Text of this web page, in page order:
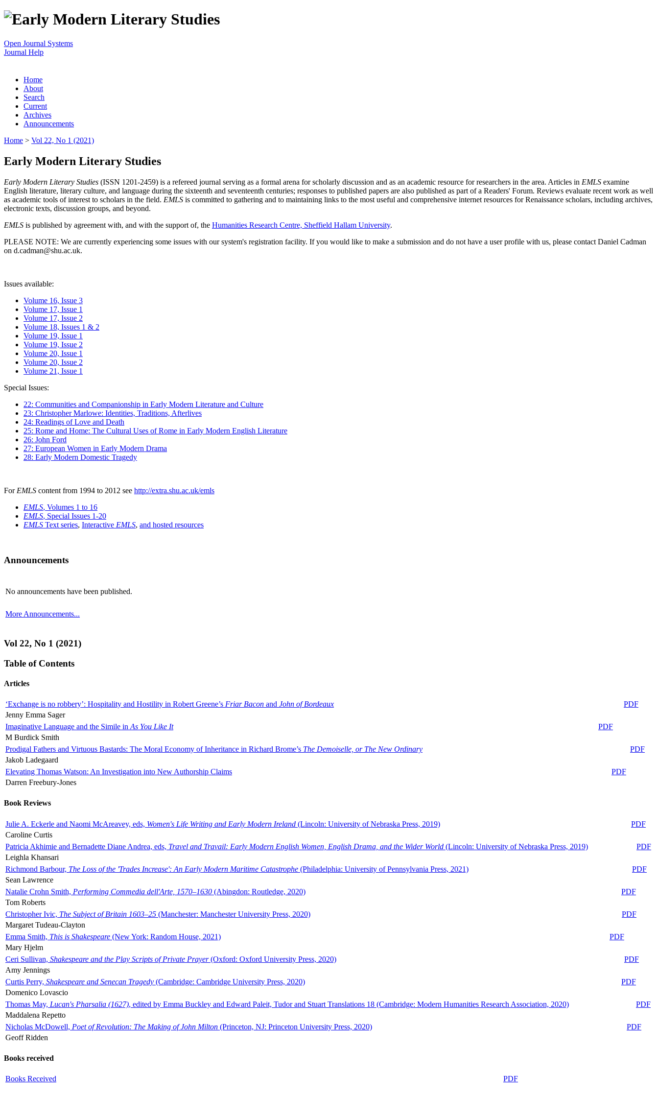
Open Journal Systems
Journal Help
Home
About
Search
Current
Archives
Announcements
Home > Vol 22, No 1 (2021)
Early Modern Literary Studies
Early Modern Literary Studies (ISSN 1201-2459) is a refereed journal serving as a formal arena for scholarly discussion and as an academic resource for researchers in the area. Articles in EMLS examine
English literature, literary culture, and language during the sixteenth and seventeenth centuries; responses to published papers are also published as part of a Readers' Forum. Reviews evaluate recent work as well
as academic tools of interest to scholars in the field. EMLS is committed to gathering and to maintaining links to the most useful and comprehensive internet resources for Renaissance scholars, including archives,
electronic texts, discussion groups, and beyond.
EMLS is published by agreement with, and with the support of, the Humanities Research Centre, Sheffield Hallam University.
PLEASE NOTE: We are currently experiencing some issues with our system's registration facility. If you would like to make a submission and do not have a user profile with us, please contact Daniel Cadman
on d.cadman@shu.ac.uk.
Issues available:
Volume 16, Issue 3
Volume 17, Issue 1
Volume 17, Issue 2
Volume 18, Issues 1 & 2
Volume 19, Issue 1
Volume 19, Issue 2
Volume 20, Issue 1
Volume 20, Issue 2
Volume 21, Issue 1
Special Issues:
22: Communities and Companionship in Early Modern Literature and Culture
23: Christopher Marlowe: Identities, Traditions, Afterlives
24: Readings of Love and Death
25: Rome and Home: The Cultural Uses of Rome in Early Modern English Literature
26: John Ford
27: European Women in Early Modern Drama
28: Early Modern Domestic Tragedy
For EMLS content from 1994 to 2012 see http://extra.shu.ac.uk/emls
EMLS, Volumes 1 to 16
EMLS, Special Issues 1-20
EMLS Text series, Interactive EMLS, and hosted resources
Announcements
No announcements have been published.
More Announcements...
Vol 22, No 1 (2021)
Table of Contents
Articles
‘Exchange is no robbery’: Hospitality and Hostility in Robert Greene’s Friar Bacon and John of Bordeaux
PDF
Jenny Emma Sager
Imaginative Language and the Simile in As You Like It
PDF
M Burdick Smith
Prodigal Fathers and Virtuous Bastards: The Moral Economy of Inheritance in Richard Brome’s The Demoiselle, or The New Ordinary
PDF
Jakob Ladegaard
Elevating Thomas Watson: An Investigation into New Authorship Claims
PDF
Darren Freebury-Jones
Book Reviews
Julie A. Eckerle and Naomi McAreavey, eds, Women's Life Writing and Early Modern Ireland (Lincoln: University of Nebraska Press, 2019)
PDF
Caroline Curtis
Patricia Akhimie and Bernadette Diane Andrea, eds, Travel and Travail: Early Modern English Women, English Drama, and the Wider World (Lincoln: University of Nebraska Press, 2019)
PDF
Leighla Khansari
Richmond Barbour, The Loss of the 'Trades Increase': An Early Modern Maritime Catastrophe (Philadelphia: University of Pennsylvania Press, 2021)
PDF
Sean Lawrence
Natalie Crohn Smith, Performing Commedia dell'Arte, 1570–1630 (Abingdon: Routledge, 2020)
PDF
Tom Roberts
Christopher Ivic, The Subject of Britain 1603–25 (Manchester: Manchester University Press, 2020)
PDF
Margaret Tudeau-Clayton
Emma Smith, This is Shakespeare (New York: Random House, 2021)
PDF
Mary Hjelm
Ceri Sullivan, Shakespeare and the Play Scripts of Private Prayer(Oxford: Oxford University Press, 2020)
PDF
Amy Jennings
Curtis Perry, Shakespeare and Senecan Tragedy (Cambridge: Cambridge University Press, 2020)
PDF
Domenico Lovascio
Thomas May, Lucan's Pharsalia (1627), edited by Emma Buckley and Edward Paleit, Tudor and Stuart Translations 18 (Cambridge: Modern Humanities Research Association, 2020)
PDF
Maddalena Repetto
Nicholas McDowell, Poet of Revolution: The Making of John Milton (Princeton, NJ: Princeton University Press, 2020)
PDF
Geoff Ridden
Books received
Books Received PDF